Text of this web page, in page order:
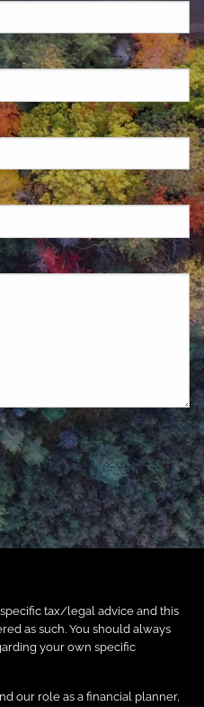
required.
tax/legal advice and this
as such. You should always
your own specific
our role as a financial planner,